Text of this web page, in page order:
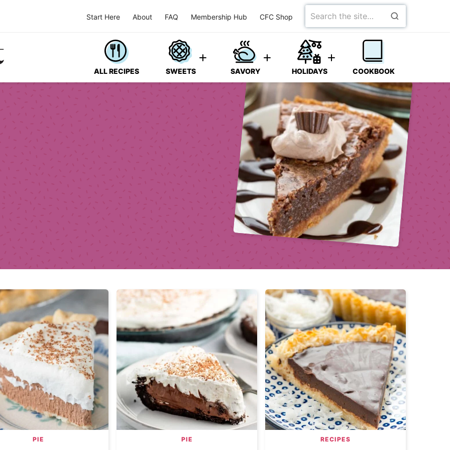
Start Here About FAQ Membership Hub CFC Shop
Search
for
ALL RECIPES SWEETS SAVORY HOLIDAYS COOKBOOK
PIE PIE RECIPES